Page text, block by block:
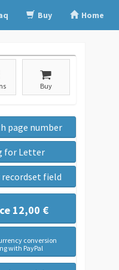
Buy Home
Buy
page number
for Letter
field
12,00 €
conversion
with PayPal